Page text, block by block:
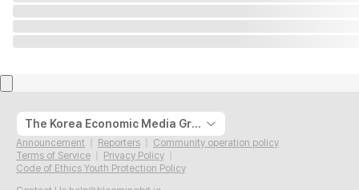
The Korea Economic Media Group
Announcement Reporters
Community operation policy
Terms of Service
Privacy Policy
Code of Ethics Youth Protection Policy